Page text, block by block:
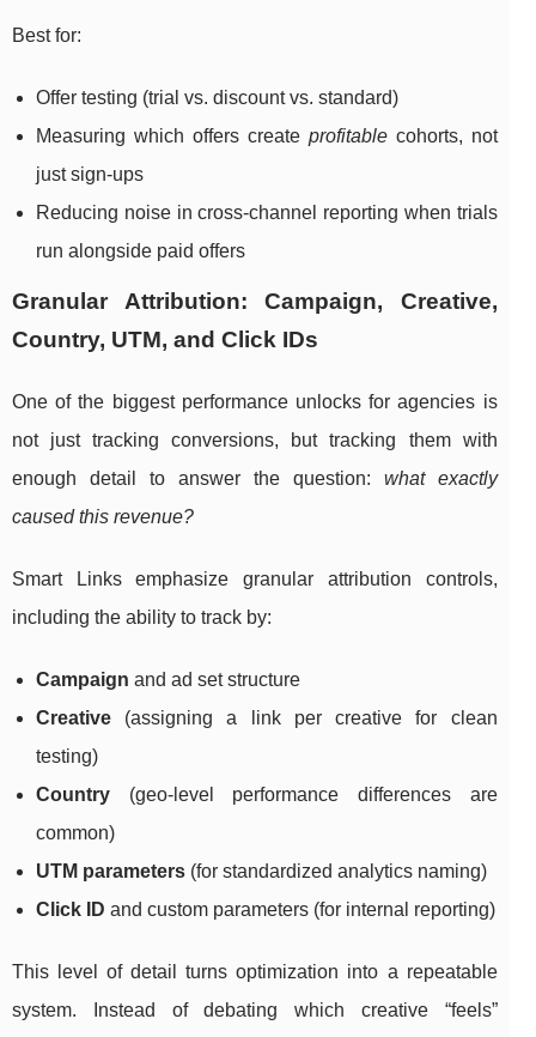
Best for:
Offer testing (trial vs. discount vs. standard)
Measuring which offers create profitablecohorts, not
just sign-ups
Reducing noise in cross-channel reporting when trials
run alongside paid offers
Granular Attribution: Campaign, Creative,
Country, UTM, and Click IDs
One of the biggest performance unlocks for agencies is
not just tracking conversions, but tracking them with
enough detail to answer the question: what exactly
caused this revenue?
Smart Links emphasize granular attribution controls,
including the ability to track by:
Campaign and ad set structure
Creative (assigning a link per creative for clean
testing)
Country (geo-level performance differences are
common)
UTM parameters (for standardized analytics naming)
Click ID and custom parameters (for internal reporting)
This level of detail turns optimization into a repeatable
system. Instead of debating which creative “feels”